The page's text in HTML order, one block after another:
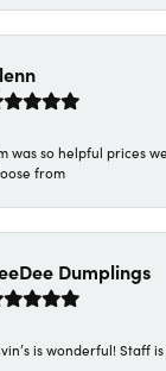
was so helpful prices
from
Dumplings
is wonderful! Staff